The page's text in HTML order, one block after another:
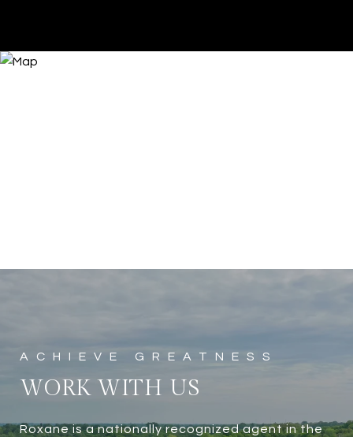
WORK WITH US
Roxane is a nationally recognized agent in the